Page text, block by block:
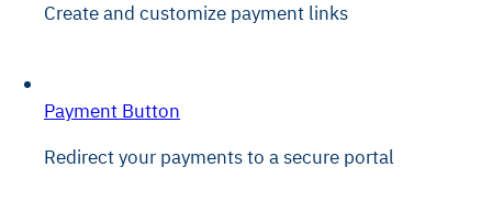
Create and customize payment links
Payment Button
Redirect your payments to a secure portal